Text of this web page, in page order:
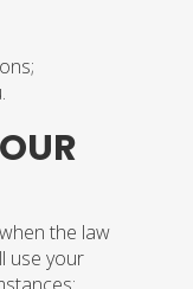
the law
use your